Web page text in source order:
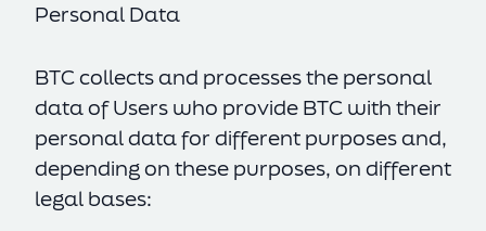
Personal Data
BTC collects and processes the personal
data of Users who provide BTC with their
personal data for different purposes and,
depending on these purposes, on different
legal bases: